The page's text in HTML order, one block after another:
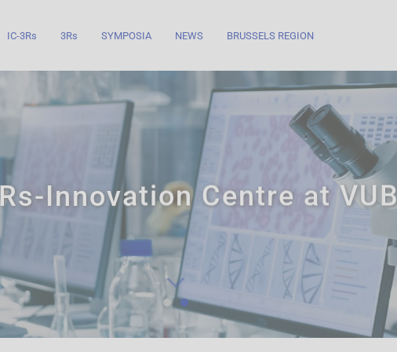
IC-3Rs 3Rs SYMPOSIA NEWS BRUSSELS REGION
Innovation Centre at VUB
Know more